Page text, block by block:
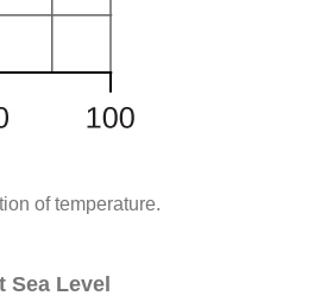
of temperature.
Sea Level